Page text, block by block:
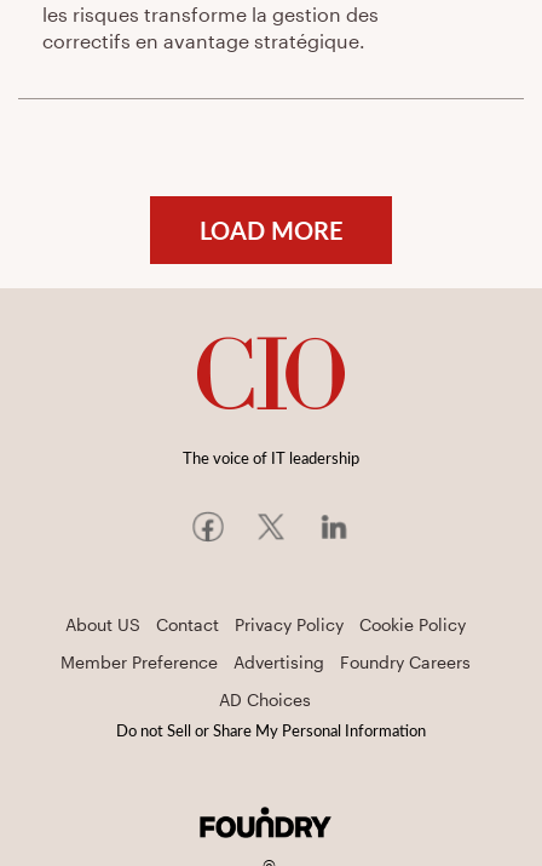
les risques transforme la gestion des
correctifs en avantage stratégique.
LOAD MORE
The voice of IT leadership
About US Contact Privacy Policy
Cookie Policy
Member Preference
Advertising
Foundry Careers
AD Choices
Do not Sell or Share My Personal Information